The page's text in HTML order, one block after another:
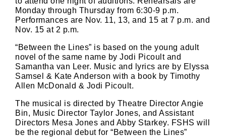
Monday through Thursday from 6:30-9 p.m.
Performances are Nov. 11, 13, and 15 at 7 p.m. and
Nov. 15 at 2 p.m.
“Between the Lines” is based on the young adult
novel of the same name by Jodi Picoult and
Samantha van Leer. Music and lyrics are by Elyssa
Samsel & Kate Anderson with a book by Timothy
Allen McDonald & Jodi Picoult.
The musical is directed by Theatre Director Angie
Bin, Music Director Taylor Jones, and Assistant
Directors Mesa Jones and Abby Starkey. FSHS will
be the regional debut for “Between the Lines”